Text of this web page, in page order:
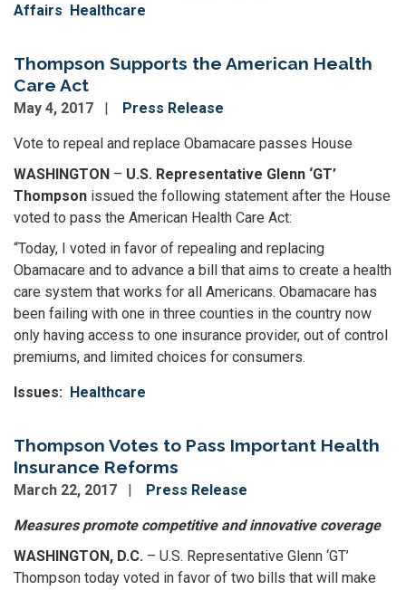
Affairs Healthcare
Thompson Supports the American Health
Care Act
May 4, 2017 Press Release
Vote to repeal and replace Obamacare passes House
WASHINGTON – U.S. Representative Glenn ‘GT’
Thompson issued the following statement after the House
voted to pass the American Health Care Act:
“Today, I voted in favor of repealing and replacing
Obamacare and to advance a bill that aims to create a health
care system that works for all Americans. Obamacare has
been failing with one in three counties in the country now
only having access to one insurance provider, out of control
premiums, and limited choices for consumers.
Issues: Healthcare
Thompson Votes to Pass Important Health
Insurance Reforms
March 22, 2017 Press Release
Measures promote competitive and innovative coverage
WASHINGTON, D.C. – U.S. Representative Glenn ‘GT’
Thompson today voted in favor of two bills that will make